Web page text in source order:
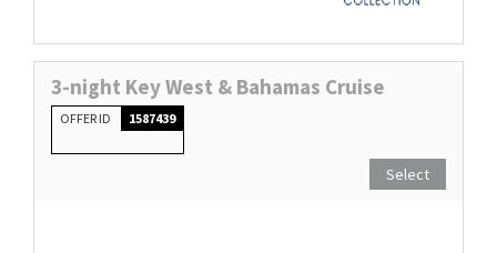
3-night Key West & Bahamas Cruise
OFFER ID 1587439
Select